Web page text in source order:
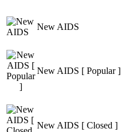
New AIDS
New AIDS [ Popular ]
New AIDS [ Closed ]